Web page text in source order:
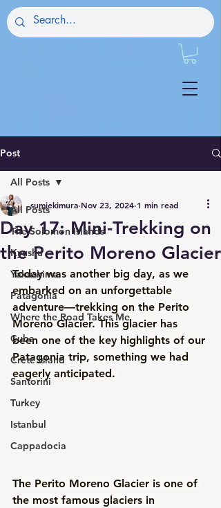
Post
All Posts
The Solomon Islands
Kyushu
Yakushima
Patagonia
Where the Road Takes Me
Cuba
Crete Island
Santorini
Turkey
Istanbul
Cappadocia
All Posts
Day 17: Mini-Trekking on
the Perito Moreno Glacier
sumiekimura Nov 23, 2024 1 min read
Today was another big day, as we
embarked on an unforgettable
adventure—trekking on the Perito
Moreno Glacier. This glacier has
been one of the key highlights of our
Patagonia trip, something we had
eagerly anticipated.
The Perito Moreno Glacier is one of
the most famous glaciers in